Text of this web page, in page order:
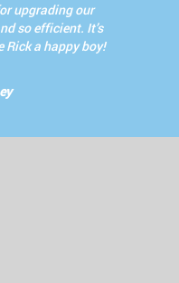
upgrading our
so efficient. It’s
Rick a happy boy!